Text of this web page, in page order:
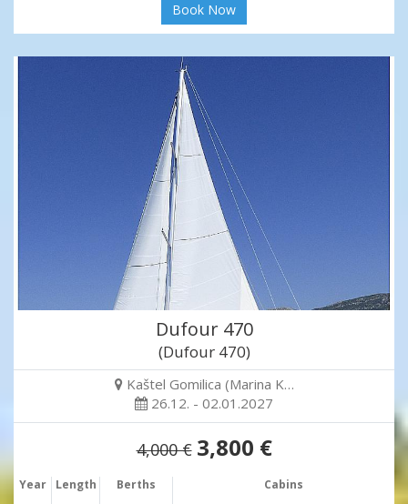
Book Now
Dufour 470
(Dufour 470)
Kaštel Gomilica (Marina K…
26.12. - 02.01.2027
4,000 € 3,800 €
Year Length Berths Cabins